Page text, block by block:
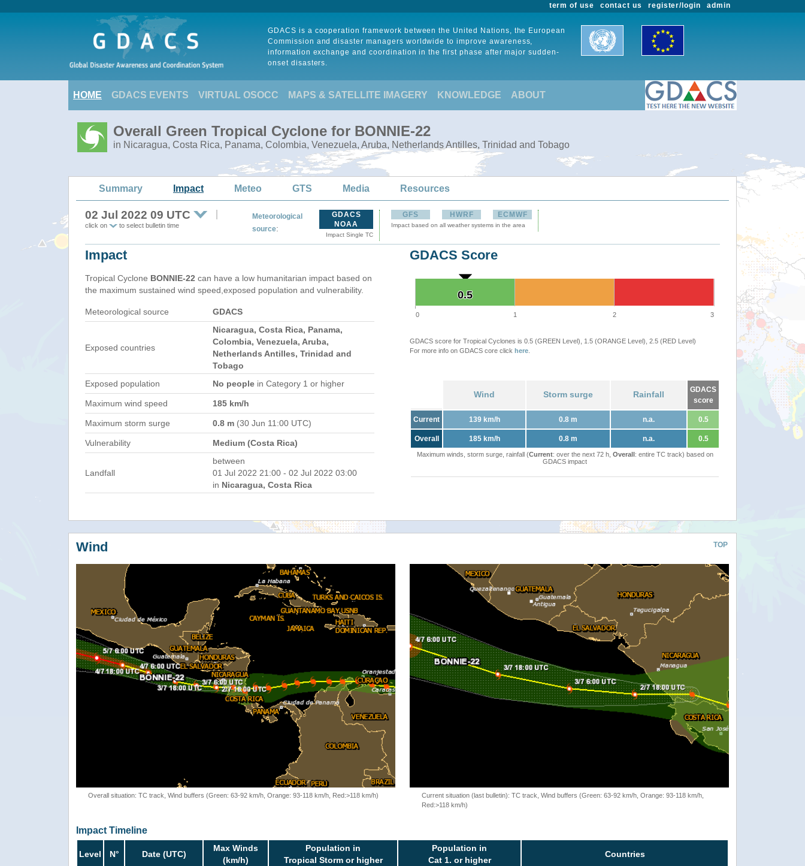
admin
register/login
contact us
term of use
GDACS is a cooperation framework between the United Nations, the European
Commission and disaster managers worldwide to improve awareness,
information exchange and coordination in the first phase after major sudden-
onset disasters.
HOME GDACS EVENTS VIRTUAL OSOCC MAPS & SATELLITE IMAGERY KNOWLEDGE ABOUT
Overall Green Tropical Cyclone for BONNIE-22
in Nicaragua, Costa Rica, Panama, Colombia, Venezuela, Aruba, Netherlands Antilles, Trinidad and Tobago
Summary Impact Meteo GTS Media Resources
02 Jul 2022 09 UTC
click on to select bulletin time
Meteorological
source:
GDACS
NOAA
Impact Single TC
GFS HWRF ECMWF
Impact based on all weather systems in the area
Impact
Tropical Cyclone BONNIE-22 can have a low humanitarian impact based on
the maximum sustained wind speed,exposed population and vulnerability.
Meteorological source GDACS
Exposed countries
Nicaragua, Costa Rica, Panama,
Colombia, Venezuela, Aruba,
Netherlands Antilles, Trinidad and
Tobago
Exposed population
No people in Category 1 or higher
Maximum wind speed 185 km/h
Maximum storm surge 0.8 m (30 Jun 11:00 UTC)
Vulnerability Medium (Costa Rica)
Landfall
between
01 Jul 2022 21:00 - 02 Jul 2022 03:00
in Nicaragua, Costa Rica
GDACS Score
0.5
0.5
0 1 2 3
GDACS score for Tropical Cyclones is 0.5 (GREEN Level), 1.5 (ORANGE Level), 2.5 (RED Level)
For more info on GDACS core click here
Wind Storm surge Rainfall
GDACS
score
Current 139 km/h 0.8 m n.a. 0.5
Overall 185 km/h 0.8 m n.a. 0.5
Maximum winds, storm surge, rainfall (Current: over the next 72 h, Overall: entire TC track) based on
GDACS impact
TOP
Wind
Overall situation: TC track, Wind buffers (Green: 63-92 km/h, Orange: 93-118 km/h, Red:>118 km/h)
Current situation (last bulletin): TC track, Wind buffers (Green: 63-92 km/h, Orange: 93-118 km/h,
Red:>118 km/h)
Impact Timeline
Level N° Date (UTC)
Max Winds
(km/h)
Population in
Tropical Storm or higher
Population in
Cat 1. or higher
Countries